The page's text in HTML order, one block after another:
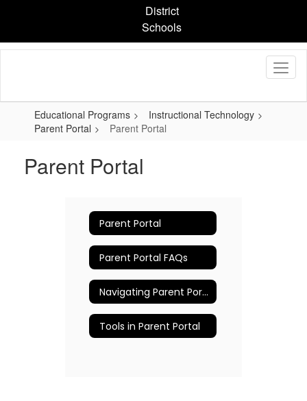
content
District
Schools
Educational Programs
Instructional Technology
Parent Portal
Parent Portal
Parent Portal
Parent Portal
Parent Portal FAQs
Navigating Parent Portal
Tools in Parent Portal